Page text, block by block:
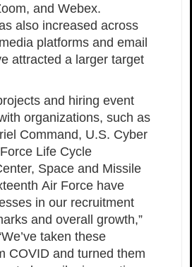
and Webex.
also increased across
platforms and email
attracted a larger target
and hiring event
organizations, such as
Command, U.S. Cyber
Life Cycle
Space and Missile
Air Force have
in our recruitment
and overall growth,”
taken these
COVID and turned them